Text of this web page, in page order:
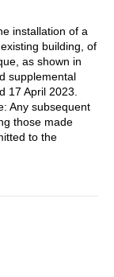
installation of a
building, of
as shown in
supplemental
17 April 2023.
Any subsequent
those made
to the